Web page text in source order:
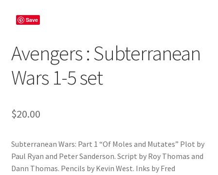
Save
Avengers : Subterranean
Wars 1-5 set
$20.00
Subterranean Wars: Part 1 “Of Moles and Mutates” Plot by
Paul Ryan and Peter Sanderson. Script by Roy Thomas and
Dann Thomas. Pencils by Kevin West. Inks by Fred